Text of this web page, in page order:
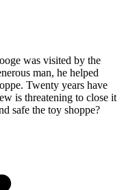
was visited by the
man, he helped
Twenty years have
is threatening to close it
safe the toy shoppe?